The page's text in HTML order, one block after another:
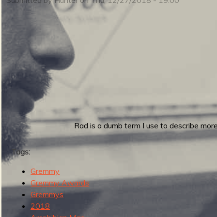
m
S
u
r
n
m
e
n
Rad is a dumb term I use to describe
Tags:
Gremmy
Gremmy Awards
Gremmys
2018